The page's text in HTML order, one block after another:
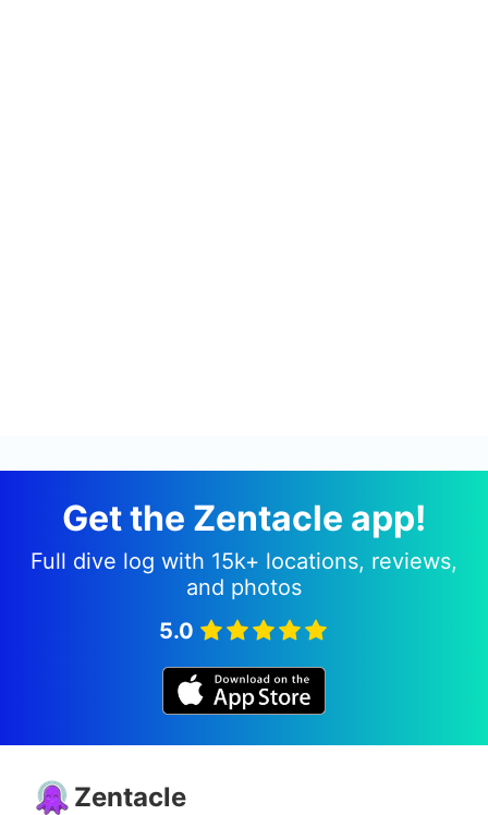
Get the Zentacle app!
Full dive log with 15k+ locations, reviews,
and photos
5.0
Zentacle